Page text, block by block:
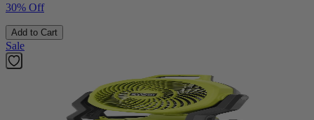
30% Off
Add to Cart
Sale